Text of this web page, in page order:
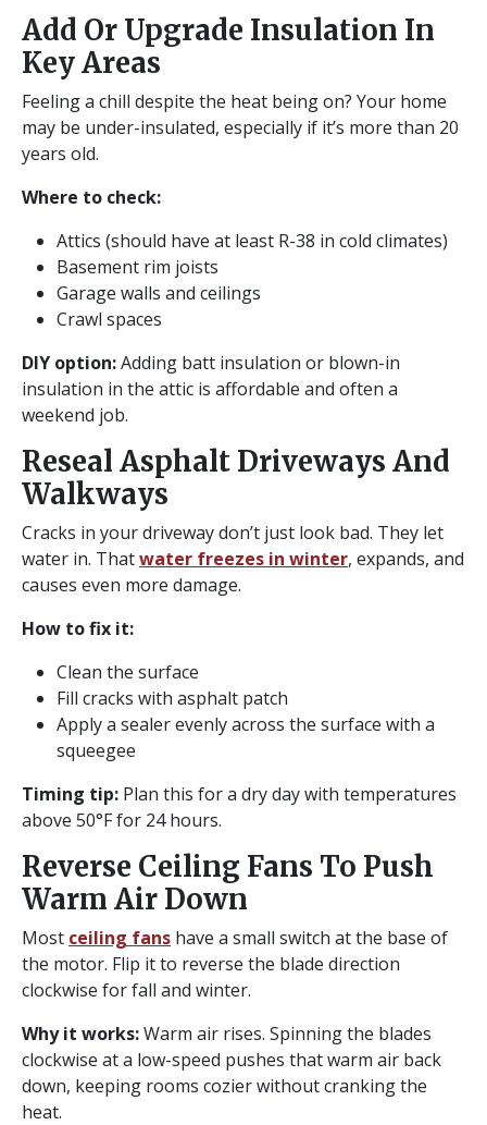
Add Or Upgrade Insulation In
Key Areas
Feeling a chill despite the heat being on? Your home
may be under-insulated, especially if it’s more than 20
years old.
Where to check:
Attics (should have at least R-38 in cold climates)
Basement rim joists
Garage walls and ceilings
Crawl spaces
DIY option:Adding batt insulation or blown-in
insulation in the attic is affordable and often a
weekend job.
Reseal Asphalt Driveways And
Walkways
Cracks in your driveway don’t just look bad. They let
water in. Thatwater freezes in winter, expands, and
causes even more damage.
How to fix it:
Clean the surface
Fill cracks with asphalt patch
Apply a sealer evenly across the surface with a
squeegee
Timing tip: Plan this for a dry day with temperatures
above 50°F for 24 hours.
Reverse Ceiling Fans To Push
Warm Air Down
Most ceiling fans have a small switch at the base of
the motor. Flip it to reverse the blade direction
clockwise for fall and winter.
Why it works:Warm air rises. Spinning the blades
clockwise at a low-speed pushes that warm air back
down, keeping rooms cozier without cranking the
heat.